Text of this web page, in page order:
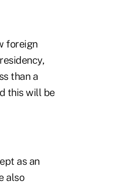
foreign
than a
this will be
as an
also